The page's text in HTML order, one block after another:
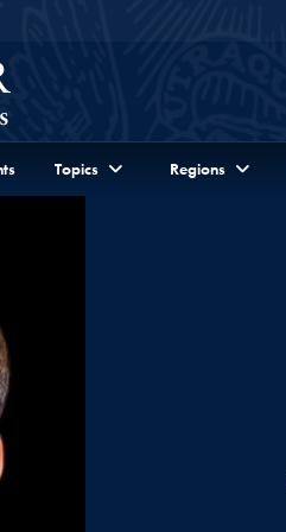
Topics Regions